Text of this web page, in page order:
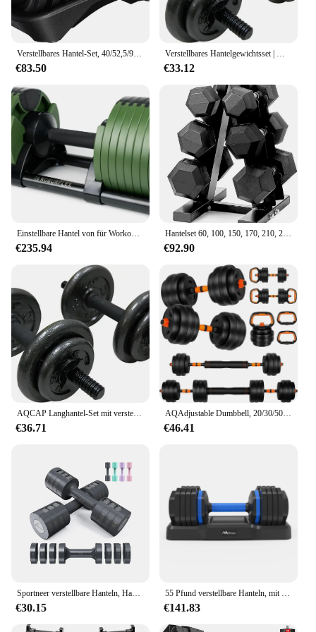
€83.50 €33.12
€235.94
Hantelset 60, 100, 150, 170, 210, 230 lb Hanteln mit Rack für Heim-Fitnessstudio, Krafttraining und Fitness
€92.90
€36.71
AQAdjustable Dumbbell, 20/30/50/70lbs freies Gewicht mit Anschluss, 4-in-1-Hantelset als Langhantel, Kettlebells, Push-up
€46.41
€30.15 €141.83